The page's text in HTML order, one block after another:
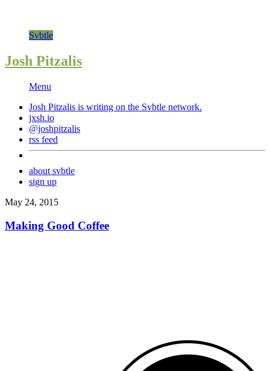
Svbtle
Josh Pitzalis
Menu
Josh Pitzalis is writing on the Svbtle network.
jxsh.io
@joshpitzalis
rss feed
about svbtle
sign up
May 24, 2015
Making Good Coffee